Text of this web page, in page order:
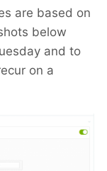
are based on
below
and to
on a